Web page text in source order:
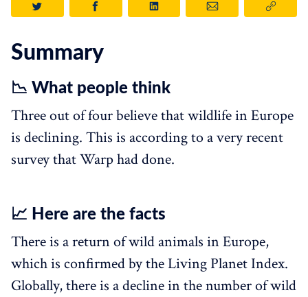
Summary
📉 What people think
Three out of four believe that wildlife in Europe
is declining. This is according to a very recent
survey that Warp had done.
📈 Here are the facts
There is a return of wild animals in Europe,
which is confirmed by the Living Planet Index.
Globally, there is a decline in the number of wild